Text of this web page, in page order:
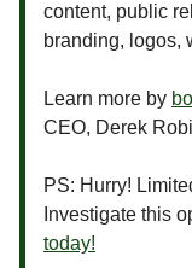
content, public
branding, logos,
Learn more by
CEO, Derek
PS: Hurry!
Investigate this
today!